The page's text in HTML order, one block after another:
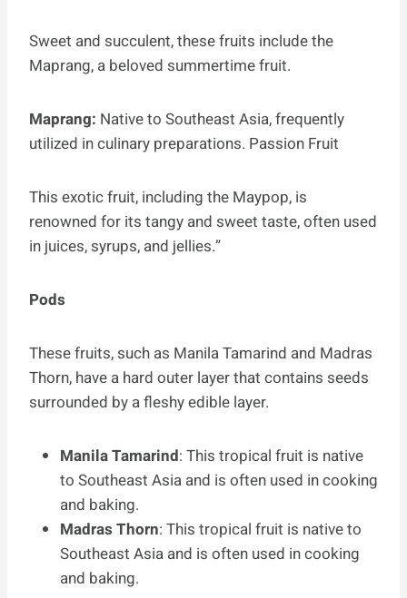
Sweet and succulent, these fruits include the
Maprang, a beloved summertime fruit.
Maprang: Native to Southeast Asia, frequently
utilized in culinary preparations. Passion Fruit
This exotic fruit, including the Maypop, is
renowned for its tangy and sweet taste, often used
in juices, syrups, and jellies.”
Pods
These fruits, such as Manila Tamarind and Madras
Thorn, have a hard outer layer that contains seeds
surrounded by a fleshy edible layer.
Manila Tamarind: This tropical fruit is native
to Southeast Asia and is often used in cooking
and baking.
Madras Thorn: This tropical fruit is native to
Southeast Asia and is often used in cooking
and baking.